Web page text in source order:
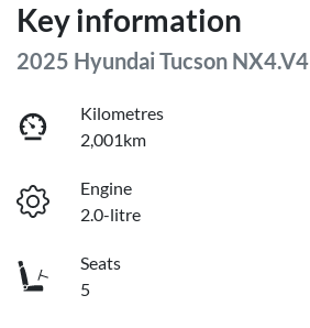
Key information
2025 Hyundai Tucson NX4.V4
Kilometres
2,001km
Engine
2.0-litre
Seats
5